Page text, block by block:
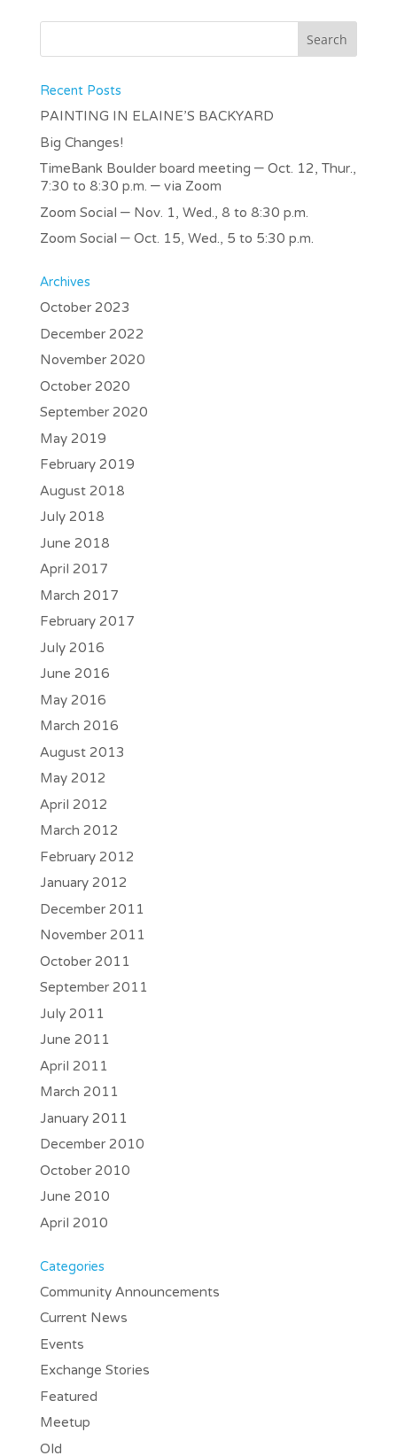
Recent Posts
PAINTING IN ELAINE’S BACKYARD
Big Changes!
TimeBank Boulder board meeting – Oct. 12, Thur.,
7:30 to 8:30 p.m. – via Zoom
Zoom Social – Nov. 1, Wed., 8 to 8:30 p.m.
Zoom Social – Oct. 15, Wed., 5 to 5:30 p.m.
Archives
October 2023
December 2022
November 2020
October 2020
September 2020
May 2019
February 2019
August 2018
July 2018
June 2018
April 2017
March 2017
February 2017
July 2016
June 2016
May 2016
March 2016
August 2013
May 2012
April 2012
March 2012
February 2012
January 2012
December 2011
November 2011
October 2011
September 2011
July 2011
June 2011
April 2011
March 2011
January 2011
December 2010
October 2010
June 2010
April 2010
Categories
Community Announcements
Current News
Events
Exchange Stories
Featured
Meetup